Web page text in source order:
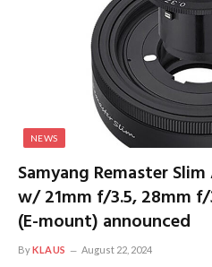
NEWS
Samyang Remaster
w/ 21mm f/3.5, 28mm
(E-mount) announced
ByKLAUS August 22, 2024